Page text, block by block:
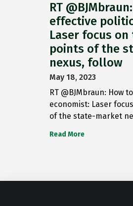
RT
effective
Laser focus
points of the
nexus, follow
May 18, 2023
RT @BJMbraun: How
economist: Laser
of the state-market
Read More